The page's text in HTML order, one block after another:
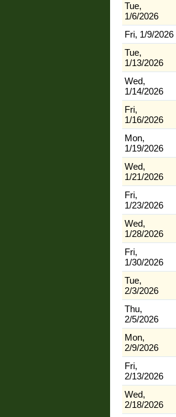
Tue,
1/6/2026
Fri, 1/9/2026
Tue,
1/13/2026
Wed,
1/14/2026
Fri,
1/16/2026
Mon,
1/19/2026
Wed,
1/21/2026
Fri,
1/23/2026
Wed,
1/28/2026
Fri,
1/30/2026
Tue,
2/3/2026
Thu,
2/5/2026
Mon,
2/9/2026
Fri,
2/13/2026
Wed,
2/18/2026